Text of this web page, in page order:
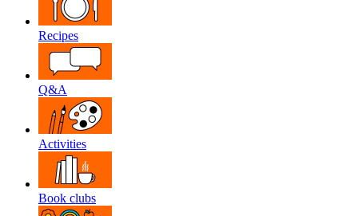
Recipes
Q&A
Activities
Book clubs